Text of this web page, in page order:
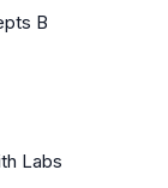
B
Labs